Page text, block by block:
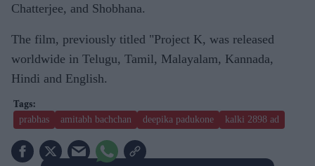
Chatterjee, and Shobhana.
The film, previously titled "Project K, was released
worldwide in Telugu, Tamil, Malayalam, Kannada,
Hindi and English.
prabhas amitabh bachchan deepika padukone kalki 2898 ad